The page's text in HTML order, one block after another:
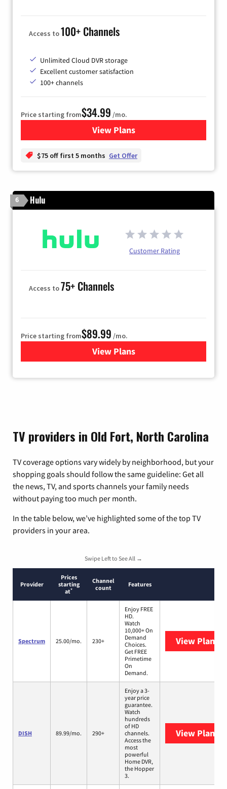
Access to100+ Channels
Unlimited Cloud DVR storage
Excellent customer satisfaction
100+ channels
Price starting from$34.99 /mo.
View Plansfor YouTube TV
$75 off first 5 months Get Offer
6 Hulu
Customer Rating
Access to75+ Channels
Price starting from$89.99 /mo.
View Plans
for Hulu
TV providers in Old Fort, North Carolina
TV coverage options vary widely by neighborhood, but your
shopping goals should follow the same guideline: Get all
the news, TV, and sports channels your family needs
without paying too much per month.
In the table below, we’ve highlighted some of the top TV
providers in your area.
Swipe Left to See All →
Provider
Prices
starting
at*
Channel
count
Features
Spectrum 25.00/mo. 230+
Enjoy FREE
HD.
Watch
10,000+ On
Demand
Choices.
Get FREE
Primetime
On
Demand.
View Plans
DISH 89.99/mo. 290+
Enjoy a 3-
year price
guarantee.
Watch
hundreds
of HD
channels.
Access the
most
powerful
Home DVR,
the Hopper
3.
View Plans